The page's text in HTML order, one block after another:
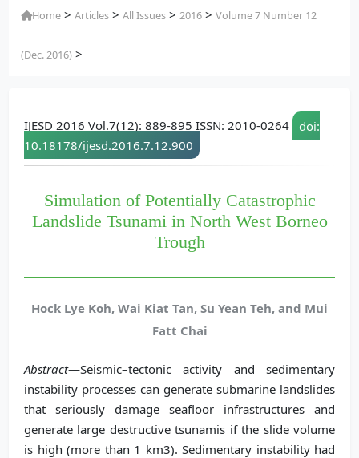
Home >Articles >All Issues >2016 >Volume 7 Number 12
(Dec. 2016) >
IJESD 2016 Vol.7(12): 889-895 ISSN: 2010-0264
doi:
10.18178/ijesd.2016.7.12.900
Simulation of Potentially Catastrophic
Landslide Tsunami in North West Borneo
Trough
Hock Lye Koh, Wai Kiat Tan, Su Yean Teh, and Mui
Fatt Chai
Abstract—Seismic–tectonic activity and sedimentary
instability processes can generate submarine landslides
that seriously damage seafloor infrastructures and
generate large destructive tsunamis if the slide volume
is high (more than 1 km3). Sedimentary instability had